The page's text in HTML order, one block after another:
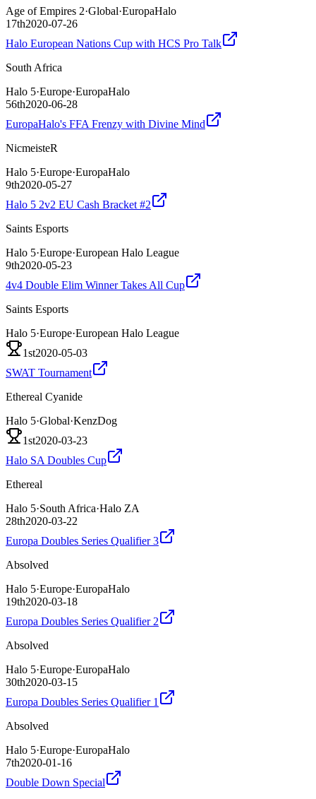
Age of Empires 2·Global·EuropaHalo
17th2020-07-26
Halo European Nations Cup with HCS Pro Talk
South Africa
Halo 5·Europe·EuropaHalo
56th2020-06-28
EuropaHalo's FFA Frenzy with Divine Mind
NicmeisteR
Halo 5·Europe·EuropaHalo
9th2020-05-27
Halo 5 2v2 EU Cash Bracket #2
Saints Esports
Halo 5·Europe·European Halo League
9th2020-05-23
4v4 Double Elim Winner Takes All Cup
Saints Esports
Halo 5·Europe·European Halo League
1st2020-05-03
SWAT Tournament
Ethereal Cyanide
Halo 5·Global·KenzDog
1st2020-03-23
Halo SA Doubles Cup
Ethereal
Halo 5·South Africa·Halo ZA
28th2020-03-22
Europa Doubles Series Qualifier 3
Absolved
Halo 5·Europe·EuropaHalo
19th2020-03-18
Europa Doubles Series Qualifier 2
Absolved
Halo 5·Europe·EuropaHalo
30th2020-03-15
Europa Doubles Series Qualifier 1
Absolved
Halo 5·Europe·EuropaHalo
7th2020-01-16
Double Down Special